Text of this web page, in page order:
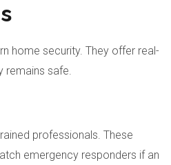
home security. They offer real-
remains safe.
professionals. These
emergency responders if an